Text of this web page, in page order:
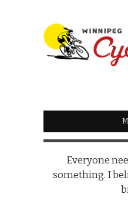
WINNIPEG
Everyone
something. I